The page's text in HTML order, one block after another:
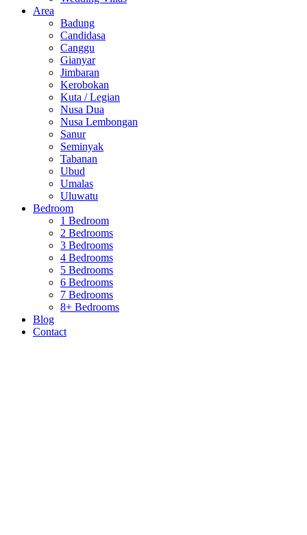
Area
Badung
Candidasa
Canggu
Gianyar
Jimbaran
Kerobokan
Kuta / Legian
Nusa Dua
Nusa Lembongan
Sanur
Seminyak
Tabanan
Ubud
Umalas
Uluwatu
Bedroom
1 Bedroom
2 Bedrooms
3 Bedrooms
4 Bedrooms
5 Bedrooms
6 Bedrooms
7 Bedrooms
8+ Bedrooms
Blog
Contact